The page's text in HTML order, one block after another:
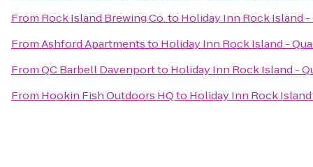
From Rock Island Brewing Co.to Holiday Inn Rock Island -
FromAshford Apartmentsto Holiday Inn Rock Island -
FromQC Barbell Davenportto Holiday Inn Rock Island -
From Hookin Fish Outdoors HQto Holiday Inn Rock